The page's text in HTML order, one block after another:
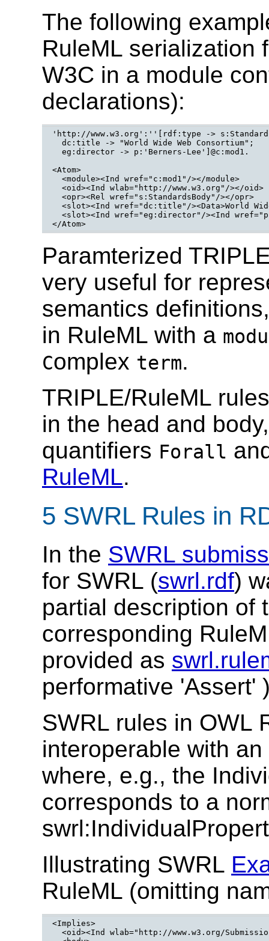
The following
RuleML serialization
W3C in a module
declarations):
'http://www.w3.org':''[rdf:type ->
  dc:title -> "World Wide Web Consortium";
  eg:director -> p:'Berners-Lee']@c:mod1.
<Atom>
  <module><Ind wref="c:mod1"/></module>
  <oid><Ind wlab="http://www.w3.org"/></oid>
  <opr><Rel wref="s:StandardsBody"/></opr>
<slot><Ind wref="dc:title"/><Data>World
<slot><Ind wref="eg:director"/><Ind
Paramterized
very useful for
semantics
in RuleML with a
Complex term.
TRIPLE/RuleML
in the head and
quantifiers Forall
RuleML.
5 SWRL Rules in
In the SWRL
for SWRL (swrl.rdf)
partial description of
corresponding
provided as
performative 'Assert'
SWRL rules in OWL
interoperable with
where, e.g., the
corresponds to a
Illustrating SWRL
RuleML (omitting
<Implies>
<oid><Ind wlab="http://www.w3.org/